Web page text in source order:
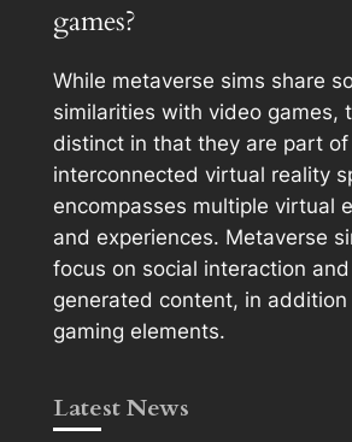
games?
While metaverse sims share
similarities with video games,
distinct in that they are part of
interconnected virtual reality
encompasses multiple virtual
and experiences. Metaverse
focus on social interaction
generated content, in
gaming elements.
Latest News